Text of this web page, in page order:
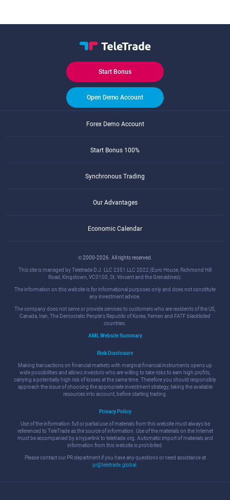
Start Bonus
Open Demo Account
Forex Demo Account
Start Bonus 100%
Synchronous Trading
Our Advantages
Economic Calendar
© 2000-2026. All rights reserved.
This site is managed by Teletrade D.J. LLC 2351 LLC 2022 (Euro House, Richmond Hill
Road, Kingstown, VC0100, St. Vincent and the Grenadines).
The information on this website is for informational purposes only and does not constitute
any investment advice.
The company does not serve or provide services to customers who are residents of the US,
Canada, Iran, The Democratic People's Republic of Korea, Yemen and FATF blacklisted
countries.
AML Website Summary
Risk Disclosure
Making transactions on financial markets with marginal financial instruments opens up
wide possibilities and allows investors who are willing to take risks to earn high profits,
carrying a potentially high risk of losses at the same time. Therefore you should responsibly
approach the issue of choosing the appropriate investment strategy, taking the available
resources into account, before starting trading.
Privacy Policy
Use of the information: full or partial use of materials from this website must always be
referenced to TeleTrade as the source of information. Use of the materials on the Internet
must be accompanied by a hyperlink to teletrade.org. Automatic import of materials and
information from this website is prohibited.
Please contact our PR department if you have any questions or need assistance at
pr@teletrade.global